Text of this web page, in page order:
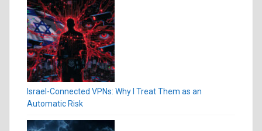
Israel-Connected VPNs: Why I Treat Them as an
Automatic Risk